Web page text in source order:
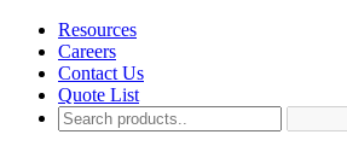
Resources
Careers
Contact Us
Quote List